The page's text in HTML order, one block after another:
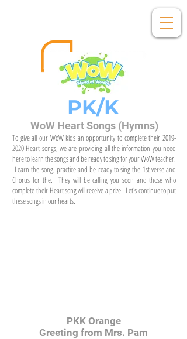
PK/K
WoW Heart Songs (Hymns)
To give all our WoW kids an opportunity to complete their 2019-
2020 Heart songs, we are providing all the information you need
here to learn the songs and be ready to sing for your WoW teacher.
Learn the song, practice and be ready to sing the 1st verse and
Chorus for the. They will be calling you soon and those who
complete their Heart song will receive a prize. Let's continue to put
these songs in our hearts.
PKK Orange
Greeting from Mrs. Pam